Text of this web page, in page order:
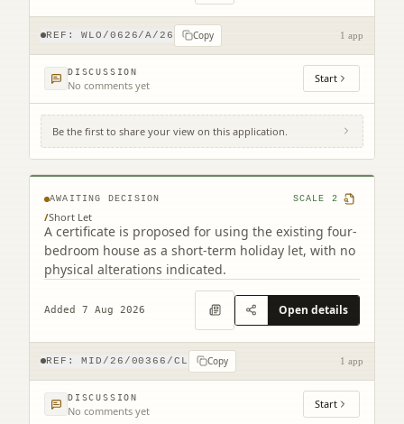
REF:WLO/0626/A/26 Copy 1 app
DISCUSSION
No comments yet Start
Be the first to share your view on this application.
37 Lime Grove Mayfield Dalkeith EH22
5LQ
AWAITING DECISION SCALE 2
/Short Let
A certificate is proposed for using the existing four-
bedroom house as a short-term holiday let, with no
physical alterations indicated.
Added 7 Aug 2026 Open details
REF:MID/26/00366/CL Copy 1 app
DISCUSSION
No comments yet Start